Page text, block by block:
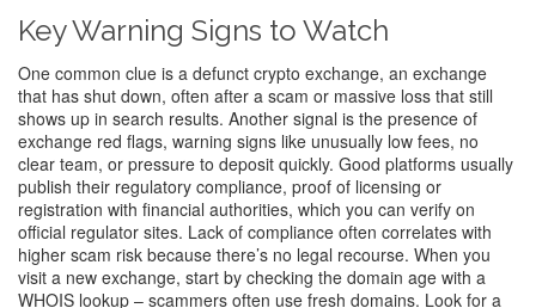
Key Warning Signs to Watch
One common clue is a defunct crypto exchange, an exchange
that has shut down, often after a scam or massive loss that still
shows up in search results. Another signal is the presence of
exchange red flags, warning signs like unusually low fees, no
clear team, or pressure to deposit quickly. Good platforms usually
publish their regulatory compliance, proof of licensing or
registration with financial authorities, which you can verify on
official regulator sites. Lack of compliance often correlates with
higher scam risk because there’s no legal recourse. When you
visit a new exchange, start by checking the domain age with a
WHOIS lookup – scammers often use fresh domains. Look for a